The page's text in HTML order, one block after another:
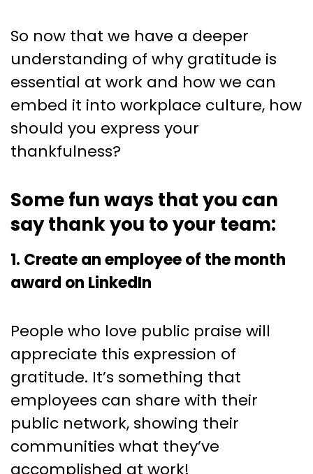
So now that we have a deeper
understanding of why gratitude is
essential at work and how we can
embed it into workplace culture, how
should you express your
thankfulness?
Some fun ways that you can
say thank you to your team:
1. Create an employee of the month
award on LinkedIn
People who love public praise will
appreciate this expression of
gratitude. It’s something that
employees can share with their
public network, showing their
communities what they’ve
accomplished at work!